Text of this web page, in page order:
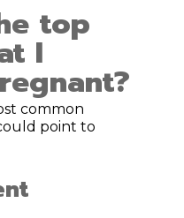
top
I
common
point to